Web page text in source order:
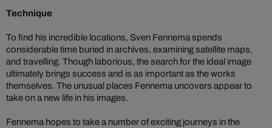
Technique
To find his incredible locations, Sven Fennema spends
considerable time buried in archives, examining satellite maps,
and travelling. Though laborious, the search for the ideal image
ultimately brings success and is as important as the works
themselves. The unusual places Fennema uncovers appear to
take on a new life in his images.
Fennema hopes to take a number of exciting journeys in the